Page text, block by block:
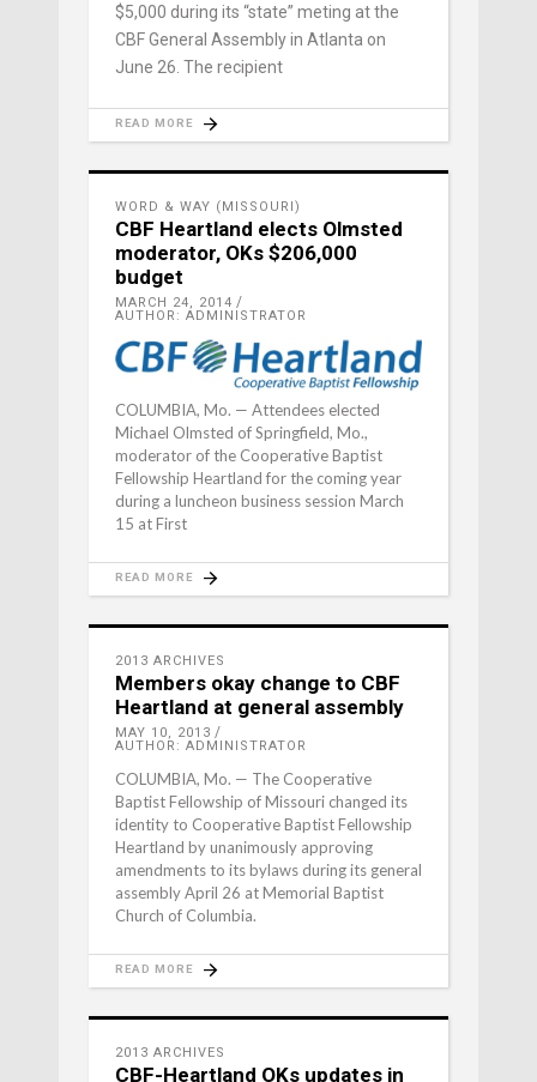
$5,000 during its “state” meting at the
CBF General Assembly in Atlanta on
June 26. The recipient
READ MORE
WORD & WAY (MISSOURI)
CBF Heartland elects Olmsted
moderator, OKs $206,000
budget
MARCH 24, 2014
AUTHOR: ADMINISTRATOR
COLUMBIA, Mo. — Attendees elected
Michael Olmsted of Springfield, Mo.,
moderator of the Cooperative Baptist
Fellowship Heartland for the coming year
during a luncheon business session March
15 at First
READ MORE
2013 ARCHIVES
Members okay change to CBF
Heartland at general assembly
MAY 10, 2013
AUTHOR: ADMINISTRATOR
COLUMBIA, Mo. — The Cooperative
Baptist Fellowship of Missouri changed its
identity to Cooperative Baptist Fellowship
Heartland by unanimously approving
amendments to its bylaws during its general
assembly April 26 at Memorial Baptist
Church of Columbia.
READ MORE
2013 ARCHIVES
CBF-Heartland OKs updates in